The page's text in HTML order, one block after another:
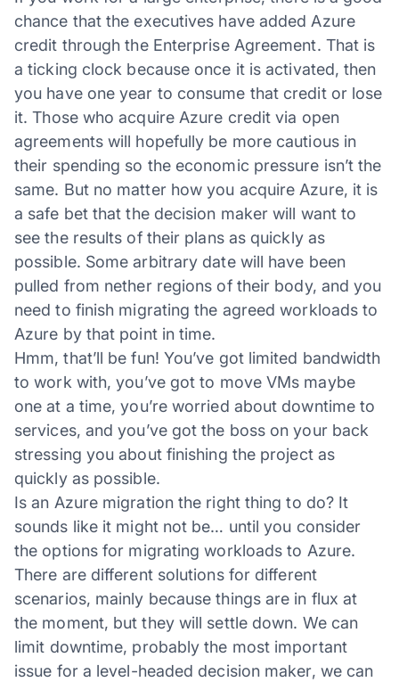
chance that the executives have added Azure
credit through the Enterprise Agreement. That is
a ticking clock because once it is activated, then
you have one year to consume that credit or lose
it. Those who acquire Azure credit via open
agreements will hopefully be more cautious in
their spending so the economic pressure isn’t the
same. But no matter how you acquire Azure, it is
a safe bet that the decision maker will want to
see the results of their plans as quickly as
possible. Some arbitrary date will have been
pulled from nether regions of their body, and you
need to finish migrating the agreed workloads to
Azure by that point in time.
Hmm, that’ll be fun! You’ve got limited bandwidth
to work with, you’ve got to move VMs maybe
one at a time, you’re worried about downtime to
services, and you’ve got the boss on your back
stressing you about finishing the project as
quickly as possible.
Is an Azure migration the right thing to do? It
sounds like it might not be… until you consider
the options for migrating workloads to Azure.
There are different solutions for different
scenarios, mainly because things are in flux at
the moment, but they will settle down. We can
limit downtime, probably the most important
issue for a level-headed decision maker, we can